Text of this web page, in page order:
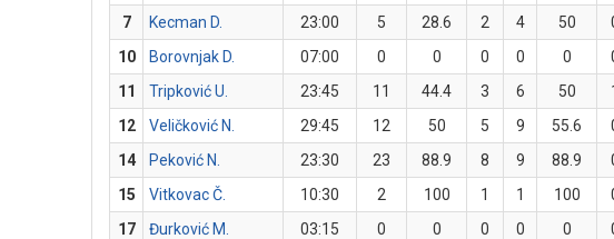
7
Kecman D. 23:00 5 28.6 2 4 50
10
Borovnjak D. 07:00 0 0 0 0 0
11
Tripković U. 23:45 11 44.4 3 6 50
12
Veličković N. 29:45 12 50 5 9 55.6
14
Peković N. 23:30 23 88.9 8 9 88.9
15
Vitkovac Č. 10:30 2 100 1 1 100
17
Đurković M. 03:15 0 0 0 0 0